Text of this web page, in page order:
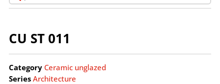
CU ST 011
Category Ceramic unglazed
Series Architecture